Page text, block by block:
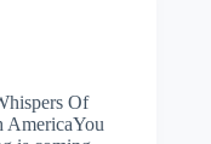
Of
AmericaYou